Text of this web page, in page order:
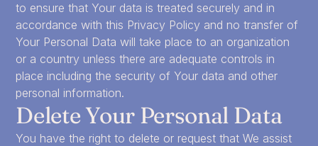
to ensure that Your data is treated securely and in
accordance with this Privacy Policy and no transfer of
Your Personal Data will take place to an organization
or a country unless there are adequate controls in
place including the security of Your data and other
personal information.
Delete Your Personal Data
You have the right to delete or request that We assist